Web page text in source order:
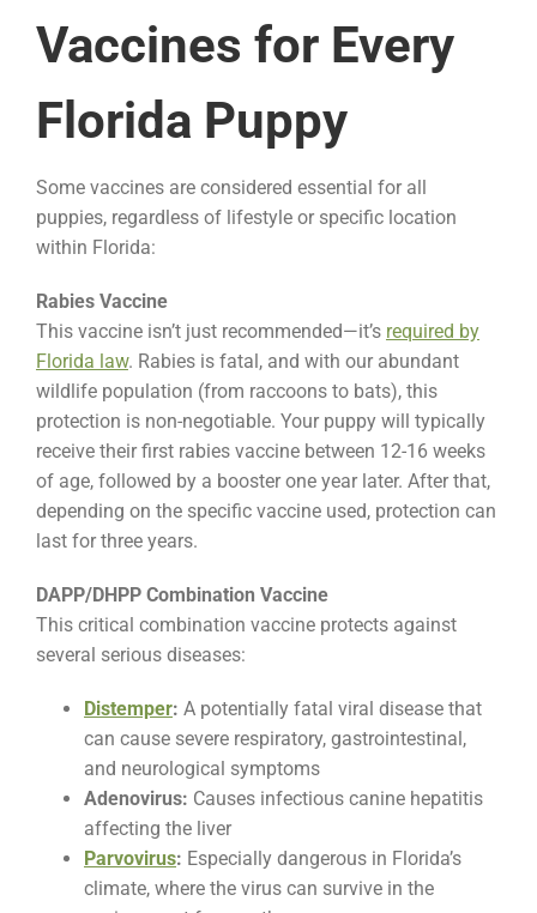
Vaccines for Every
Florida Puppy
Some vaccines are considered essential for all
puppies, regardless of lifestyle or specific location
within Florida:
Rabies Vaccine
This vaccine isn’t just recommended—it’s required by
Florida law. Rabies is fatal, and with our abundant
wildlife population (from raccoons to bats), this
protection is non-negotiable. Your puppy will typically
receive their first rabies vaccine between 12-16 weeks
of age, followed by a booster one year later. After that,
depending on the specific vaccine used, protection can
last for three years.
DAPP/DHPP Combination Vaccine
This critical combination vaccine protects against
several serious diseases:
Distemper: A potentially fatal viral disease that
can cause severe respiratory, gastrointestinal,
and neurological symptoms
Adenovirus: Causes infectious canine hepatitis
affecting the liver
Parvovirus: Especially dangerous in Florida’s
climate, where the virus can survive in the